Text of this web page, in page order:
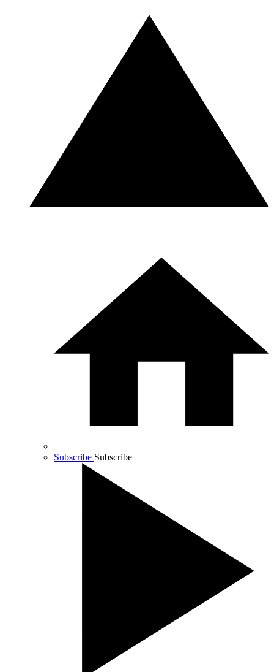
Subscribe Subscribe